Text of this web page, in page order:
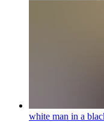
white man in a